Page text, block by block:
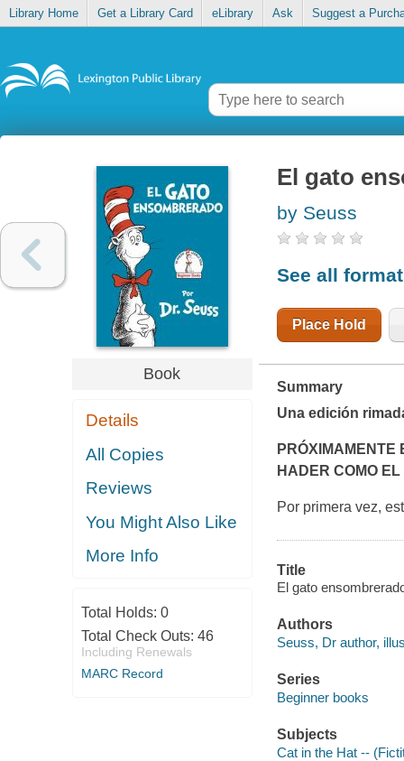
Library Home Get a Library Card eLibrary Ask Suggest a
Book
Details
All Copies
Reviews
You Might Also Like
More Info
Total Holds: 0
Total Check Outs: 46
Including Renewals
MARC Record
El gato
by Seuss
See all
Place Hold
Summary
Una edición
PRÓXIMAMENTE
HADER COMO
Por primera vez,
Title
El gato
Authors
Seuss, Dr author,
Series
Beginner books
Subjects
Cat in the Hat --